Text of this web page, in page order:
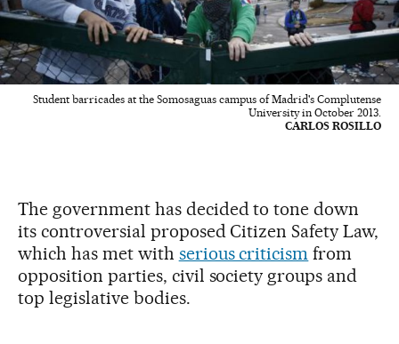
Student barricades at the Somosaguas campus of Madrid's Complutense
University in October 2013.
CARLOS ROSILLO
The government has decided to tone down
its controversial proposed Citizen Safety Law,
which has met with serious criticism from
opposition parties, civil society groups and
top legislative bodies.